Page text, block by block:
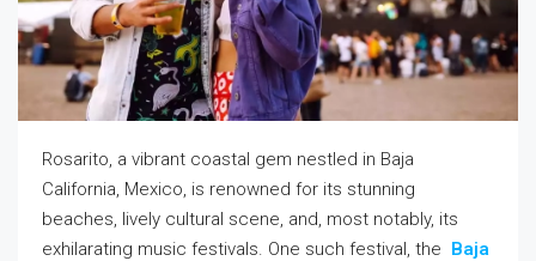
Rosarito, a vibrant coastal gem nestled in Baja
California, Mexico, is renowned for its stunning
beaches, lively cultural scene, and, most notably, its
exhilarating music festivals. One such festival, the Baja